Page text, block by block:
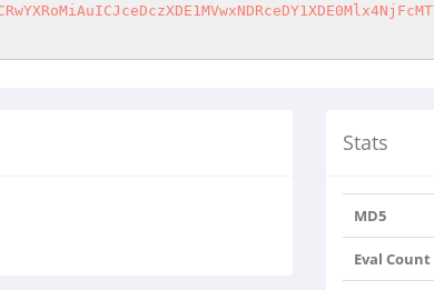
Stats
MD5
Eval Count